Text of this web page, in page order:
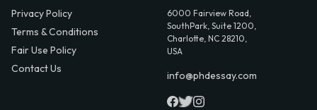
Privacy Policy
Terms & Conditions
Fair Use Policy
Contact Us
6000 Fairview Road,
SouthPark, Suite 1200,
Charlotte, NC 28210,
USA
info@phdessay.com